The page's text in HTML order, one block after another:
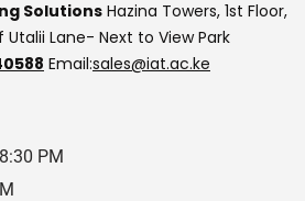
Solutions Hazina Towers, 1st Floor,
Lane- Next to View Park
Email:sales@iat.ac.ke
PM